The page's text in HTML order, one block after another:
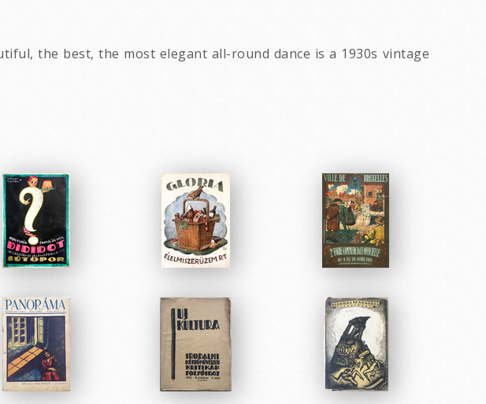
the best, the most elegant all-round dance is a 1930s vintage